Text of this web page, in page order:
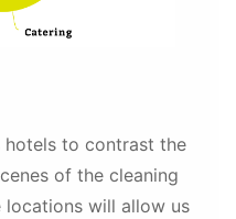
hotels to contrast the
of the cleaning
locations will allow us